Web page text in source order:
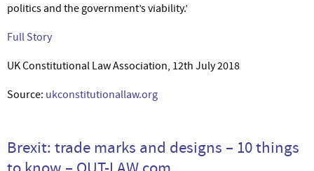
politics and the government’s viability.’
Full Story
UK Constitutional Law Association, 12th July 2018
Source: ukconstitutionallaw.org
Brexit: trade marks and designs – 10 things